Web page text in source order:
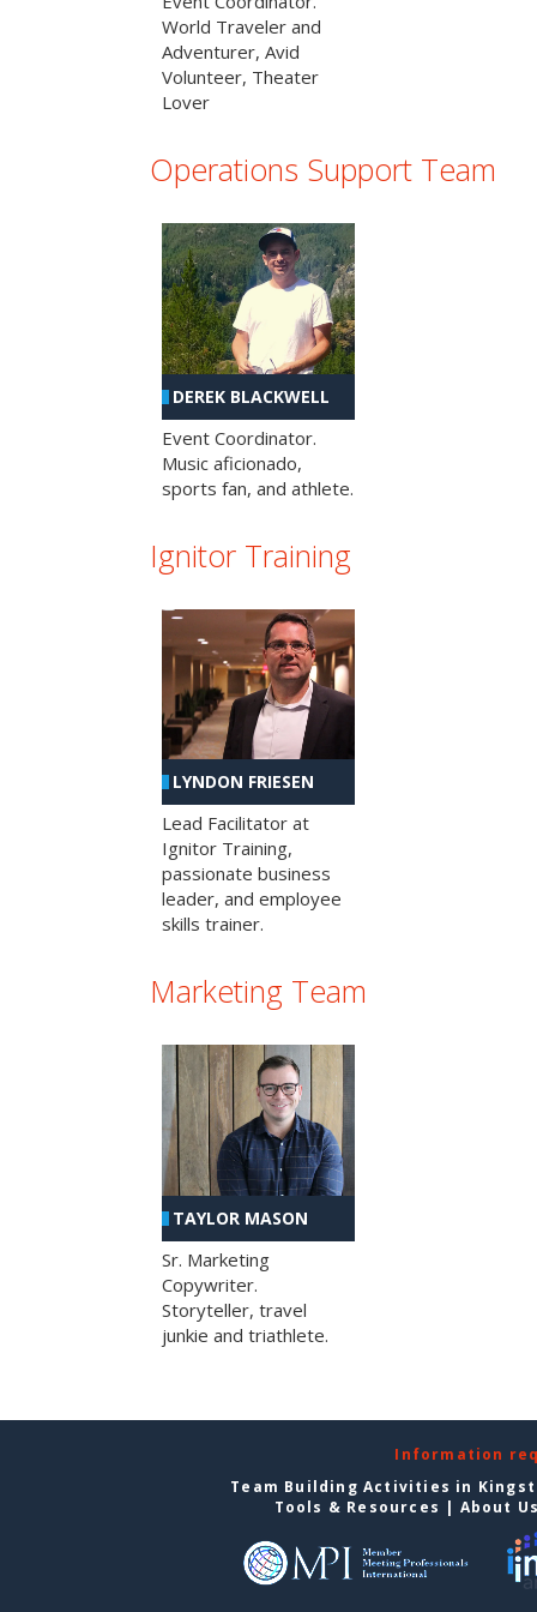
World Traveler and
Adventurer, Avid
Volunteer, Theater
Lover
Operations Support Team
DEREK BLACKWELL
Event Coordinator.
Music aficionado,
sports fan, and athlete.
Ignitor Training
LYNDON FRIESEN
Lead Facilitator at
Ignitor Training,
passionate business
leader, and employee
skills trainer.
Marketing Team
TAYLOR MASON
Sr. Marketing
Copywriter.
Storyteller, travel
junkie and triathlete.
Information
Team Building Activities in
Tools & Resources | About